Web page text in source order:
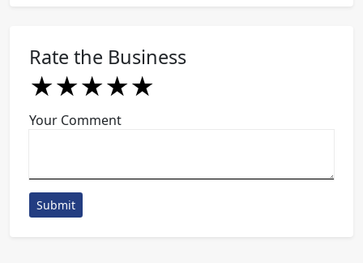
Rate the Business
★
★★
★★★
★★★★
★★★★★
Your Comment
Submit